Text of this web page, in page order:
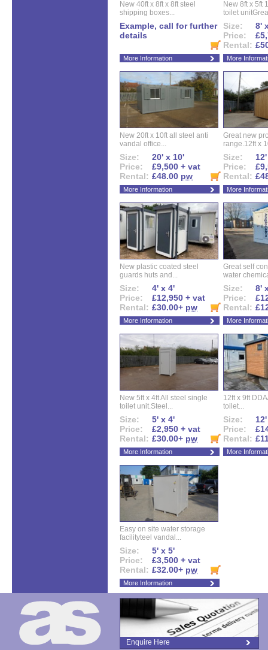
New 40ft x 8ft x 8ft steel
shipping boxes...
Example, call for further
details
More Information
New 8ft x 5ft
toilet
Size:
8'
Price:
Rental:
More
New 20ft x 10ft all steel anti
vandal office...
Size:
20' x 10'
Price:
£9,500 + vat
Rental: £48.00 pw
More Information
Great new
range.12ft x
Size:
Price:
Rental:
More
New plastic coated steel
guards huts and...
Size:
4' x 4'
Price:
£12,950 + vat
Rental: £30.00+ pw
More Information
Great self
water
Size:
8'
Price:
Rental:
More
New 5ft x 4ft All steel single
toilet unit.Steel...
Size:
5' x 4'
Price:
£2,950 + vat
Rental: £30.00+ pw
More Information
12ft x 9ft
toilet...
Size:
Price:
Rental:
More
Easy on site water storage
facilityteel vandal...
Size:
5' x 5'
Price:
£3,500 + vat
Rental: £32.00+ pw
More Information
Enquire Here